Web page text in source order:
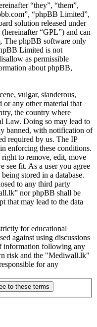
“they”, “them”,
“phpBB Limited”,
solution released under
(hereinafter “GPL”) and can
. The phpBB software only
Limited is not
as permissible
about phpBB,
vulgar, slanderous,
or any other material that
the country where
Law. Doing so may lead to
banned, with notification of
required by us. The IP
enforcing these conditions.
to remove, edit, move
see fit. As a user you agree
stored in a database.
to any third party
nor phpBB shall be
that may lead to the data
for educational
against using discussions
information following any
risk and the "Mediwall.lk"
for any